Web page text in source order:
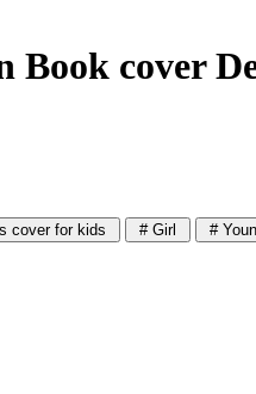
Book cover
cover for kids # Girl #